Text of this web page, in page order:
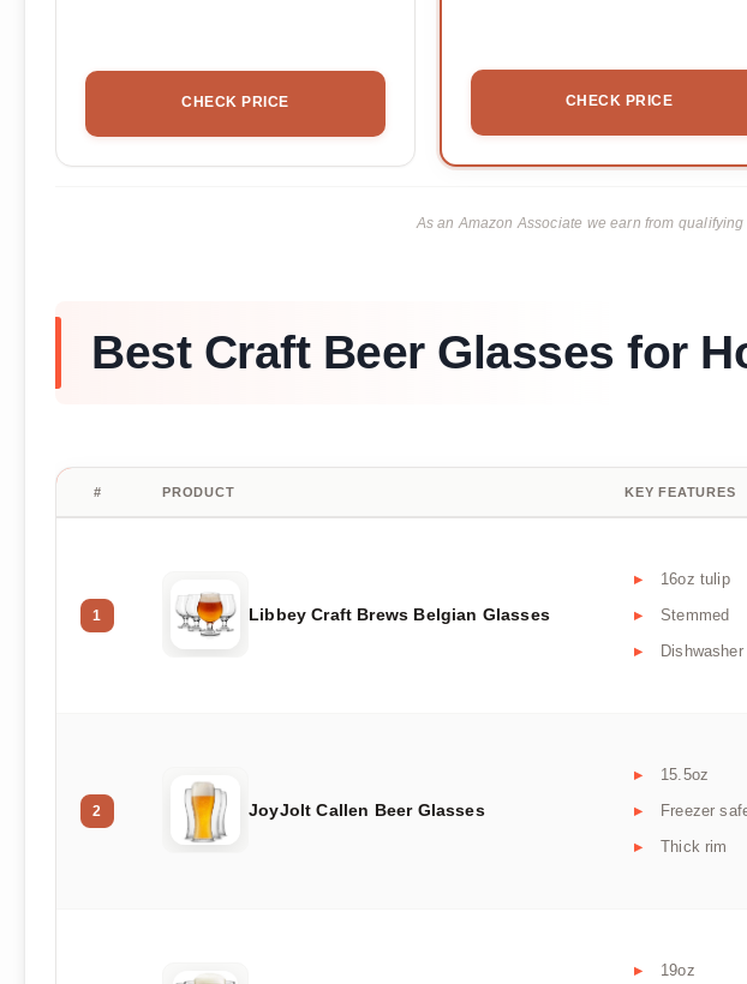
CHECK PRICE CHECK PRICE
As an Amazon Associate we earn from qualifying
Best Craft Beer Glasses for
# PRODUCT KEY FEATURES
1 Libbey Craft Brews Belgian Glasses
16oz tulip
Stemmed
2 JoyJolt Callen Beer Glasses
15.5oz
Freezer
Thick rim
19oz